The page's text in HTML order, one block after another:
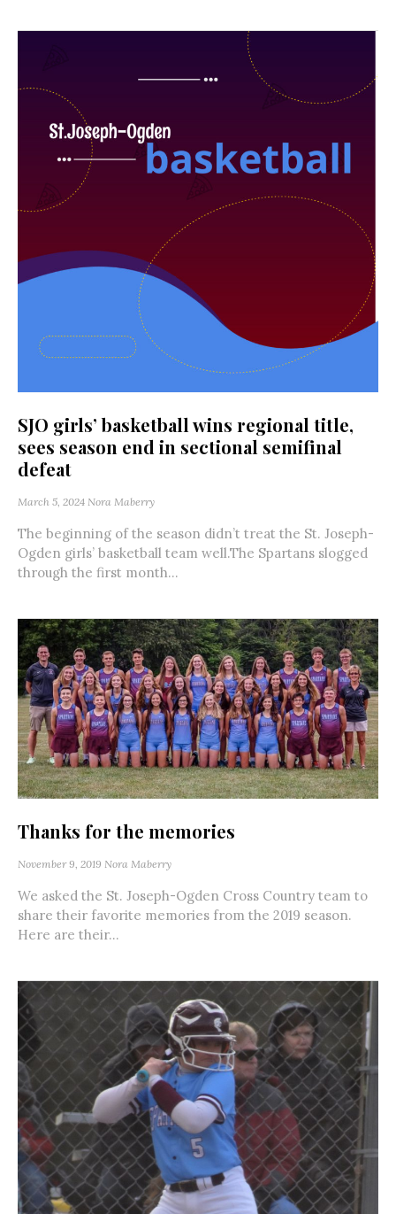
SJO girls’ basketball wins regional title,
sees season end in sectional semifinal
defeat
March 5, 2024 Nora Maberry
The beginning of the season didn’t treat the St. Joseph-
Ogden girls’ basketball team well.The Spartans slogged
through the first month...
Thanks for the memories
November 9, 2019 Nora Maberry
We asked the St. Joseph-Ogden Cross Country team to
share their favorite memories from the 2019 season.
Here are their...